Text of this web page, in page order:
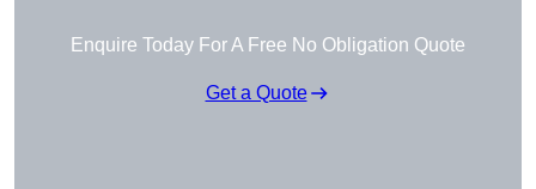
Enquire Today For A Free No Obligation Quote
Get a Quote